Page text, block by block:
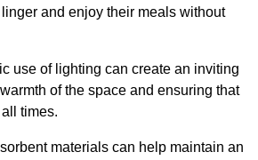
and enjoy their meals without
use of lighting can create an inviting
of the space and ensuring that
times.
materials can help maintain an